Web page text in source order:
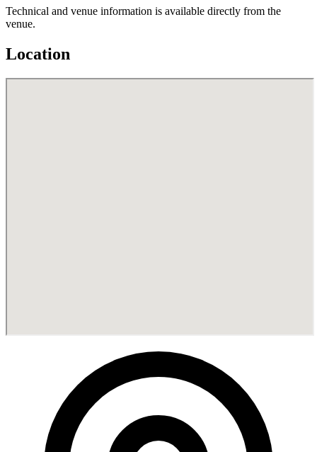
Technical and venue information is available directly from the
venue.
Location